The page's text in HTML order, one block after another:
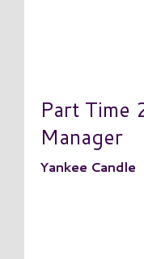
Part Time
Manager
Yankee Candle